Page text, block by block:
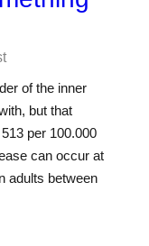
of the inner
but that
per 100.000
can occur at
adults between